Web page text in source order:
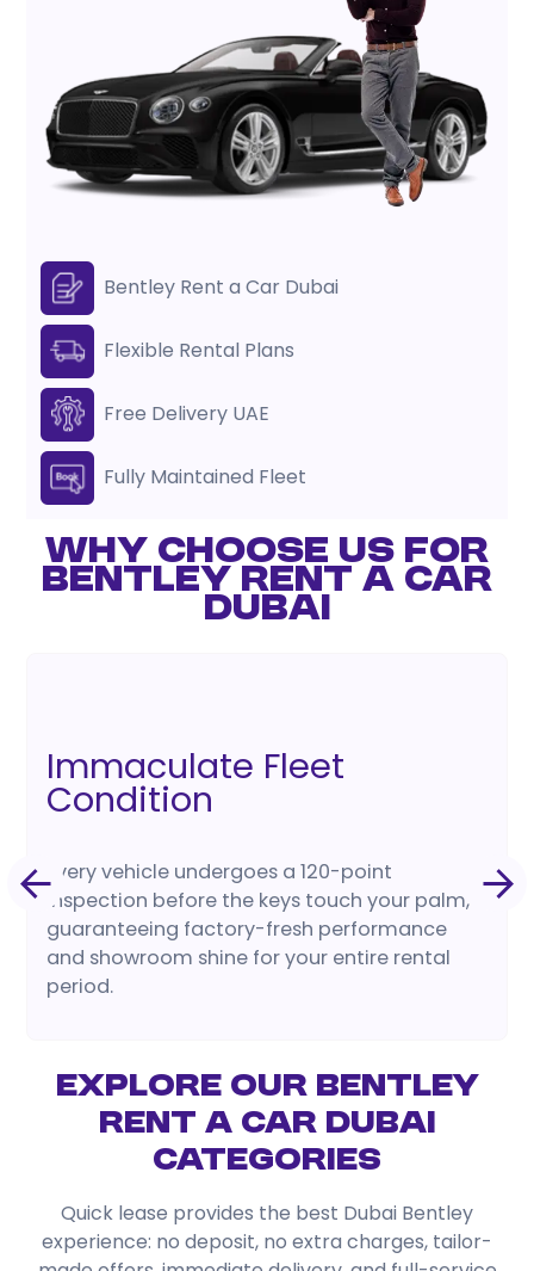
Bentley Rent a Car Dubai
Flexible Rental Plans
Free Delivery UAE
Fully Maintained Fleet
WHY CHOOSE US FOR
BENTLEY RENT A CAR
DUBAI
Immaculate Fleet
Condition
Every vehicle undergoes a 120-point
inspection before the keys touch your palm,
guaranteeing factory-fresh performance
and showroom shine for your entire rental
period.
Explore Our Bentley
Rent a Car Dubai
Categories
Quick lease provides the best Dubai Bentley
experience: no deposit, no extra charges, tailor-